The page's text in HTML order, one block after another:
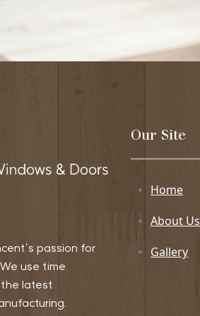
passion for
use time
latest
Our Site
Home
About Us
Gallery